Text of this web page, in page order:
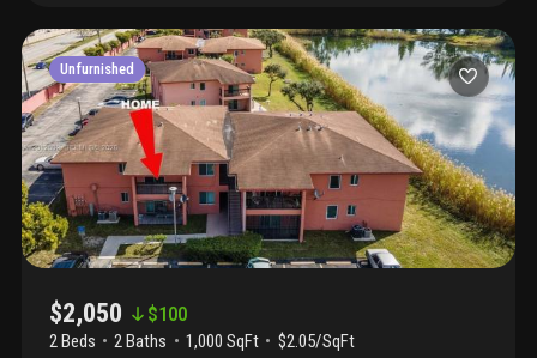
Unfurnished
$2,050 $100
2 Beds 2Baths 1,000 SqFt
$2.05/SqFt